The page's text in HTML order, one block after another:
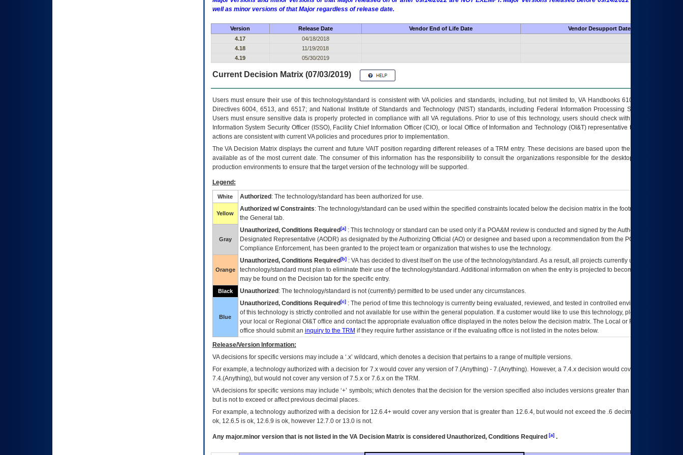
well as minor versions of that Major regardless of release date.
Version Release Date Vendor End of Life Date
Vendor Desupport Date
4.17
04/18/2018
4.18
11/19/2018
4.19
05/30/2019
Current Decision Matrix (07/03/2019)
Users must ensure their use of this technology/standard is consistent with VA policies and standards, including, but not limited to, VA Handbooks 6102 and 6500; VA
Directives 6004, 6513, and 6517; and National Institute of Standards and Technology (NIST) standards, including Federal Information Processing Standards (FIPS).
Users must ensure sensitive data is properly protected in compliance with all VA regulations. Prior to use of this technology, users should check with their supervisor,
Information System Security Officer (ISSO), Facility Chief Information Officer (CIO), or local Office of Information and Technology (OI&T) representative to ensure that all
actions are consistent with current VA policies and procedures prior to implementation.
TheVADecision Matrix displays the current and future VAITposition regarding different releases of aTRM entry. These decisions are based upon the best information
available as of the most current date. The consumer of this information has the responsibility to consult the organizations responsible for the desktop, testing, and/or
production environments to ensure that the target version of the technology will be supported.
Legend:
White Authorized : The technology/standard has been authorized for use.
Yellow
Authorized w/ Constraints: The technology/standard can be used within the specified constraints located below the decision matrix in the footnote[1] and on
the General tab.
Gray
Unauthorized, Conditions Required[a]: This technology or standard can be used only if a POA&M review is conducted and signed by the Authorizing Official
Designated Representative (AODR) as designated by the Authorizing Official (AO) or designee and based upon a recommendation from the POA&M
Compliance Enforcement, has been granted to the project team or organization that wishes to use the technology.
Orange
Unauthorized, Conditions Required[b]: VAhas decided to divest itself on the use of the technology/standard. As a result, all projects currently utilizing the
technology/standard must plan to eliminate their use of the technology/standard. Additional information on when the entry is projected to become unauthorized
may be found on the Decision tab for the specific entry.
Black Unauthorized : The technology/standard is not (currently) permitted to be used under any circumstances.
Blue
Unauthorized, Conditions Required[c]: The period of time this technology is currently being evaluated, reviewed, and tested in controlled environments. Use
of this technology is strictly controlled and not available for use within the general population. If a customer would like to use this technology, please work with
your local or Regional OI&Toffice and contact the appropriate evaluation office displayed in the notes below the decision matrix. The Local or Regional
office should submit an inquiry to the TRM if they require further assistance or if the evaluating office is not listed in the notes below.
Release/Version Information:
VAdecisions for specific versions may include a ‘.x’ wildcard, which denotes a decision that pertains to a range of multiple versions.
For example, a technology authorized with a decision for 7.x would cover any version of 7.(Anything) - 7.(Anything). However, a 7.4.x decision would cover any version of
7.4.(Anything), but would not cover any version of 7.5.x or 7.6.x on the TRM.
VA decisions for specific versions may include ‘+’ symbols; which denotes that the decision for the version specified also includes versions greater than what is specified
but is not to exceed or affect previous decimal places.
For example, a technology authorized with a decision for 12.6.4+ would cover any version that is greater than 12.6.4, but would not exceed the .6 decimal ie: 12.6.401 is
ok, 12.6.5 is ok, 12.6.9 is ok, however 12.7.0 or 13.0 is not.
Any major.minor version that is not listed in the VADecision Matrix is considered Unauthorized, Conditions Required [a].